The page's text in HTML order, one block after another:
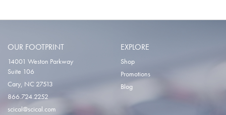
OUR FOOTPRINT
14001 Weston Parkway
Suite 106
Cary, NC 27513
866.724.2252
scical@scical.com
EXPLORE
Shop
Promotions
Blog